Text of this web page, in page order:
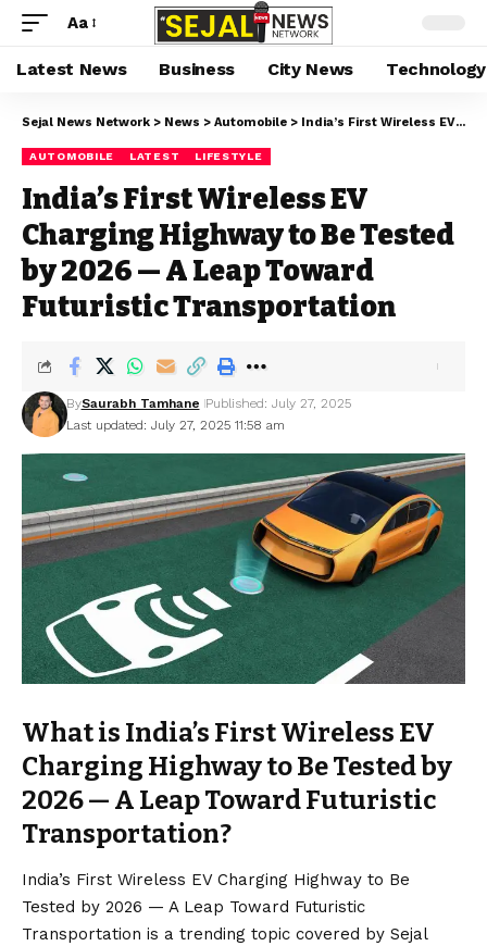
Aa
Latest News Business City News Technology
Sejal News Network > News > Automobile > India’s First Wireless EV Charging Highway to Be Tested by 2026 — A Leap Toward Futuristic Transportation
AUTOMOBILE LATEST LIFESTYLE
India’s First Wireless EV
Charging Highway to Be Tested
by 2026 — A Leap Toward
Futuristic Transportation
Last updated: July 27, 2025 11:58 am
BySaurabh Tamhane Published: July 27, 2025
What is India’s First Wireless EV
Charging Highway to Be Tested by
2026 — A Leap Toward Futuristic
Transportation?
India’s First Wireless EV Charging Highway to Be
Tested by 2026 — A Leap Toward Futuristic
Transportation is a trending topic covered by Sejal